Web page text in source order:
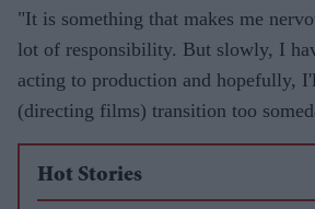
"It is something that makes me
lot of responsibility. But slowly, I
acting to production and hopefully,
(directing films) transition too
Hot Stories